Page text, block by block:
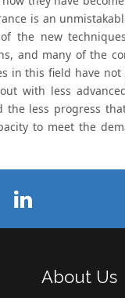
is an
the new
and many of the
in this field have
with less
less progress
to meet the
About Us